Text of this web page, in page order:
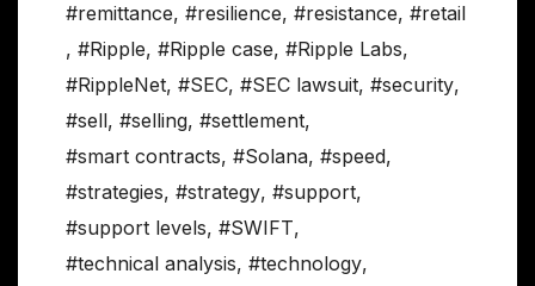
#remittance, #resilience, #resistance, #retail
, #Ripple, #Ripple case, #Ripple Labs,
#RippleNet, #SEC, #SEC lawsuit, #security,
#sell, #selling, #settlement,
#smart contracts, #Solana, #speed,
#strategies, #strategy, #support,
#support levels, #SWIFT,
#technical analysis, #technology,